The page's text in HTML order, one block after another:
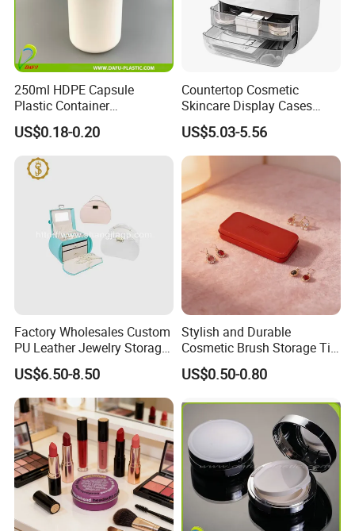
3.Interior
Interior skirted division with compression straps keep clothing nea
tly packed.Interior mesh zip pocket and elasticated,Squared full-
capacity design.
Contact us if you are wholesalers or brand holders
Web:evergreen163.en.made-in-china.com
Manager: Cherry
250ml HDPE Capsule
Plastic Container
Pharmaceutical Tablet
Bottle for Health Care
US$0.18-0.20
Countertop Cosmetic
Skincare Display Cases
Makeup Storage Organizer
with Lid
US$5.03-5.56
Factory Wholesales Custom
PU Leather Jewelry Storage
Box Travel Box Jewelry
Cases
US$6.50-8.50
Stylish and Durable
Cosmetic Brush Storage Tin
Organizer Box
US$0.50-0.80